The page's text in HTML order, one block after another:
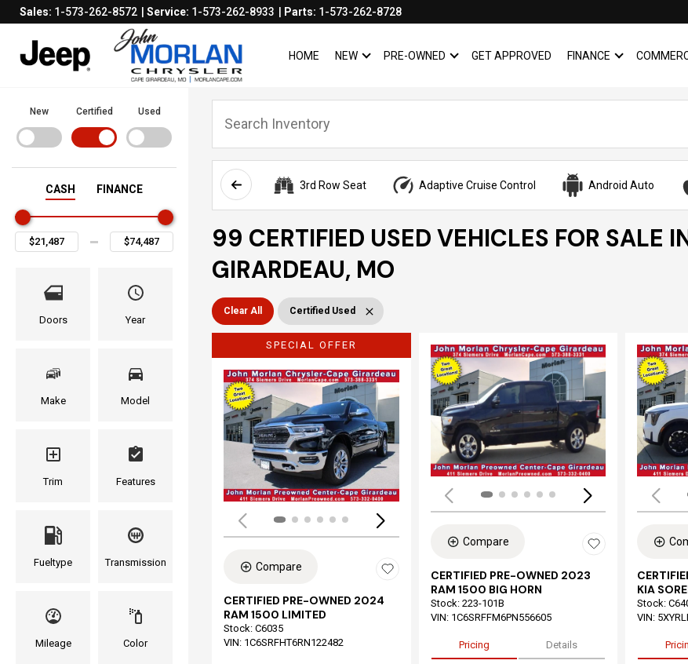
Sales: 1-573-262-8572 Service: 1-573-262-8933 Parts: 1-573-262-8728
HOME NEW SHOW
NEW PRE-OWNED SHOW
PRE-OWNED
GET APPROVED FINANCE SHOW
FINANCE
New Certified Used
CASH FINANCE
Doors Year
Make Model
Trim Features
Fueltype Transmission
Mileage Color
3rd Row Seat Adaptive Cruise Control Android Auto
99 CERTIFIED USED VEHICLES FOR SALE
GIRARDEAU, MO
Clear All Certified Used
SPECIAL OFFER
Loading...
Compare
CERTIFIED PRE-OWNED 2024
RAM 1500 LIMITED
Stock: C6035
VIN: 1C6SRFHT6RN122482
Compare
CERTIFIED PRE-OWNED 2023
RAM 1500 BIG HORN
Stock: 223-101B
VIN: 1C6SRFFM6PN556605
Pricing Details
KIA
Stock:
VIN: